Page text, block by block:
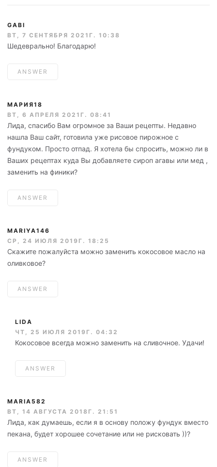
GABI
ВТ, 7 СЕНТЯБРЯ 2021Г. 10:38
Шедеврально! Благодарю!
ANSWER
МАРИЯ18
ВТ, 6 АПРЕЛЯ 2021Г. 08:41
Лида, спасибо Вам огромное за Ваши рецепты. Недавно
нашла Ваш сайт, готовила уже рисовое пирожное с
фундуком. Просто отпад. Я хотела бы спросить, можно ли в
Ваших рецептах куда Вы добавляете сироп агавы или мед ,
заменить на финики?
ANSWER
MARIYA146
СР, 24 ИЮЛЯ 2019Г. 18:25
Скажите пожалуйста можно заменить кокосовое масло на
оливковое?
ANSWER
LIDA
ЧТ, 25 ИЮЛЯ 2019Г. 04:32
Кокосовое всегда можно заменить на сливочное. Удачи!
ANSWER
MARIA582
ВТ, 14 АВГУСТА 2018Г. 21:51
Лида, как думаешь, если я в основу положу фундук вместо
пекана, будет хорошее сочетание или не рисковать ))?
ANSWER